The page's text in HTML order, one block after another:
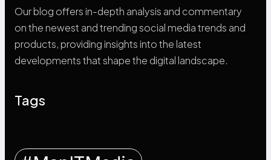
Our blog offers in-depth analysis and commentary
on the newest and trending social media trends and
products, providing insights into the latest
developments that shape the digital landscape.
Tags